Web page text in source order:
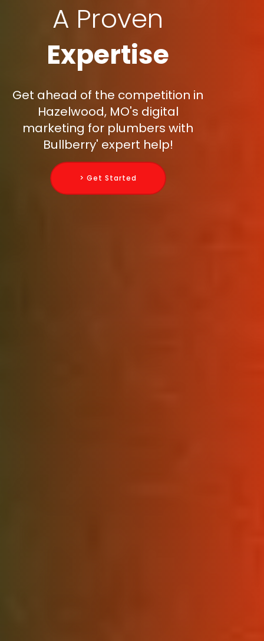
A Proven
Expertise
Get ahead of the competition in
Hazelwood, MO's digital
marketing for plumbers with
Bullberry' expert help!
> Get Started